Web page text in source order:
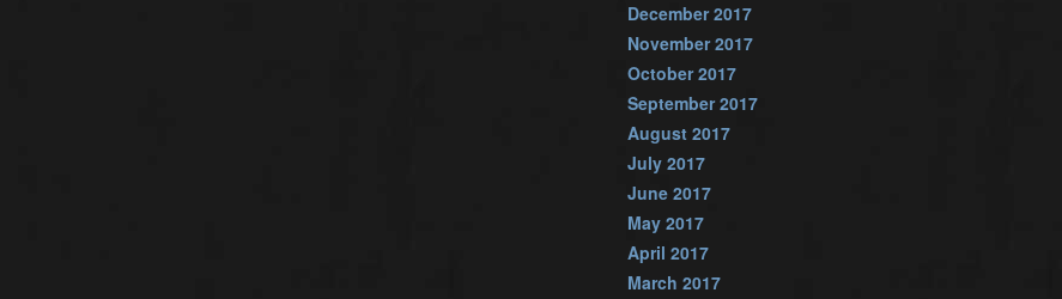
December 2017
November 2017
October 2017
September 2017
August 2017
July 2017
June 2017
May 2017
April 2017
March 2017